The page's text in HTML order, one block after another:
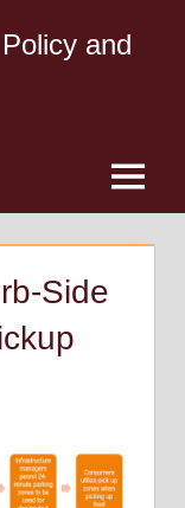
and
Menu
Side